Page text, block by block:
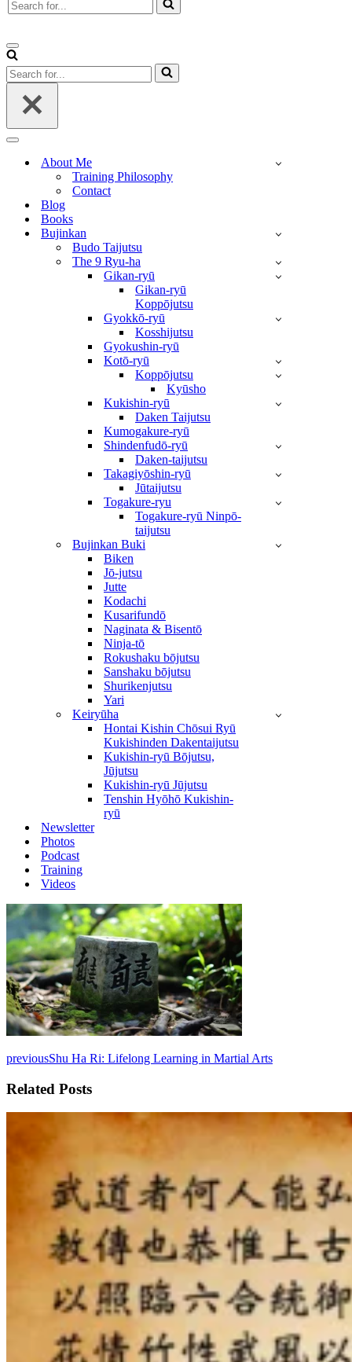
for...
Navigation
Menu
Search
for...
Navigation
About Me
Training Philosophy
Contact
Blog
Books
Bujinkan
Budo Taijutsu
The 9 Ryu-ha
Gikan-ryū
Gikan-ryū
Koppōjutsu
Gyokkō-ryū
Kosshijutsu
Gyokushin-ryū
Kotō-ryū
Koppōjutsu
Kyūsho
Kukishin-ryū
Daken Taijutsu
Kumogakure-ryū
Shindenfudō-ryū
Daken-taijutsu
Takagiyōshin-ryū
Jūtaijutsu
Togakure-ryu
Togakure-ryū Ninpō-
taijutsu
Bujinkan Buki
Biken
Jō-jutsu
Jutte
Kodachi
Kusarifundō
Naginata & Bisentō
Ninja-tō
Rokushaku bōjutsu
Sanshaku bōjutsu
Shurikenjutsu
Yari
Keiryūha
Hontai Kishin Chōsui Ryū
Kukishinden Dakentaijutsu
Kukishin-ryū Bōjutsu,
Jūjutsu
Kukishin-ryū Jūjutsu
Tenshin Hyōhō Kukishin-
ryū
Newsletter
Photos
Podcast
Training
Videos
previousShu Ha Ri: Lifelong Learning in Martial Arts
Related Posts